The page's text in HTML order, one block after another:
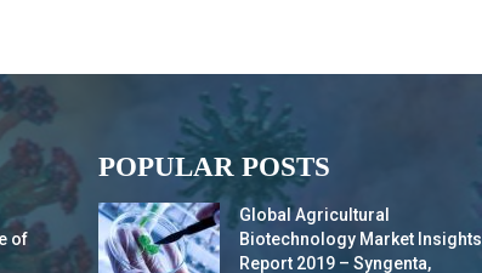
of
POPULAR POSTS
Global Agricultural
Biotechnology Market Insights
Report 2019 – Syngenta,